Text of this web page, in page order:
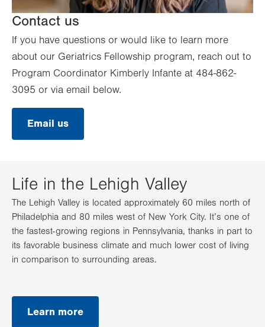
Contact us
If you have questions or would like to learn more
about our Geriatrics Fellowship program, reach out to
Program Coordinator Kimberly Infante at 484-862-
3095 or via email below.
Email us
Life in the Lehigh Valley
The Lehigh Valley is located approximately 60 miles north of
Philadelphia and 80 miles west of New York City. It’s one of
the fastest-growing regions in Pennsylvania, thanks in part to
its favorable business climate and much lower cost of living
in comparison to surrounding areas.
Learn more